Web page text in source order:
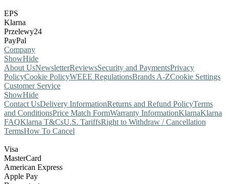
EPS
Klarna
Przelewy24
PayPal
Company
ShowHide
About UsNewsletterReviewsSecurity and PaymentsPrivacy
PolicyCookie PolicyWEEE RegulationsBrands A-ZCookie Settings
Customer Service
ShowHide
Contact UsDelivery InformationReturns and Refund PolicyTerms
and ConditionsPrice Match FormWarranty InformationKlarnaKlarna
FAQKlarna T&CsU.S. TariffsRight to Withdraw / Cancellation
TermsHow To Cancel
Visa
MasterCard
American Express
Apple Pay